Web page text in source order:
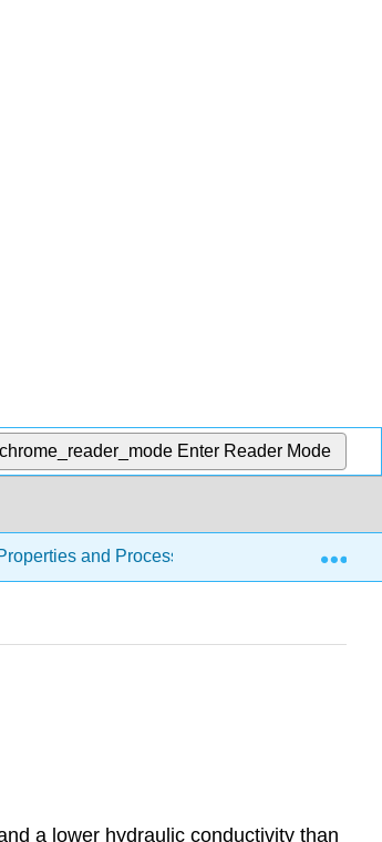
chrome_reader_mode Enter Reader Mode
and Processes (CRPSCI 036)
a lower hydraulic conductivity than